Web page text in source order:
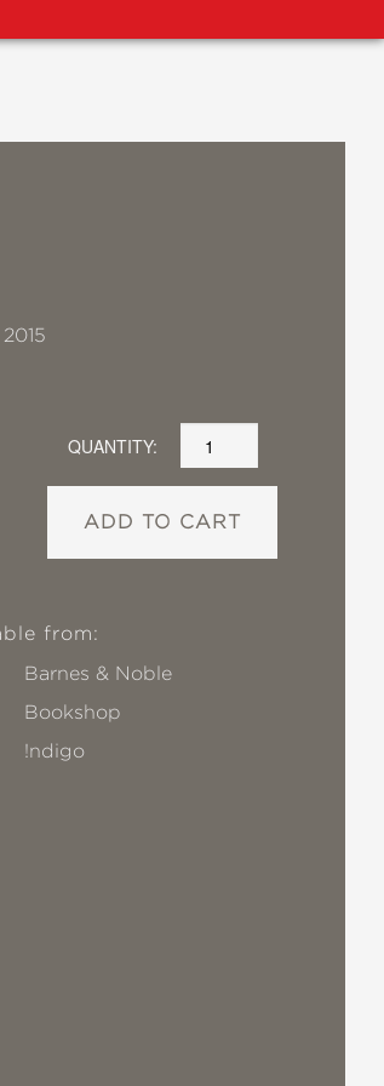
QUANTITY:
ADD TO CART
from:
Barnes & Noble
Bookshop
!ndigo